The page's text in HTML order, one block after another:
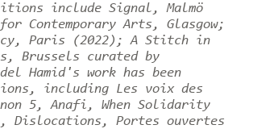
include Signal, Malmö
Contemporary Arts, Glasgow;
Paris (2022); A Stitch in
Brussels curated by
Hamid's work has been
including Les voix des
5, Anafi, When Solidarity
Dislocations, Portes ouvertes